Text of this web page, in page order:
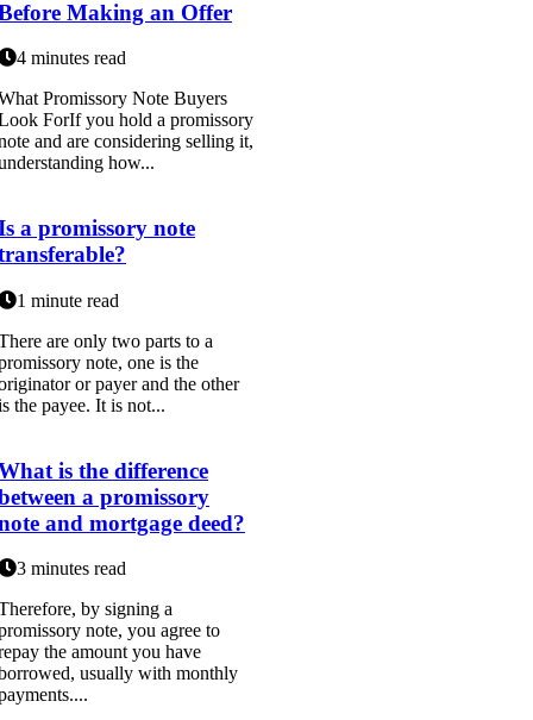
Making an Offer
4 minutes read
Promissory Note Buyers
ForIf you hold a promissory
and are considering selling it,
how...
a promissory note
1 minute read
are only two parts to a
note, one is the
or payer and the other
the payee. It is not...
is the difference
a promissory
and mortgage deed?
3 minutes read
by signing a
note, you agree to
the amount you have
usually with monthly